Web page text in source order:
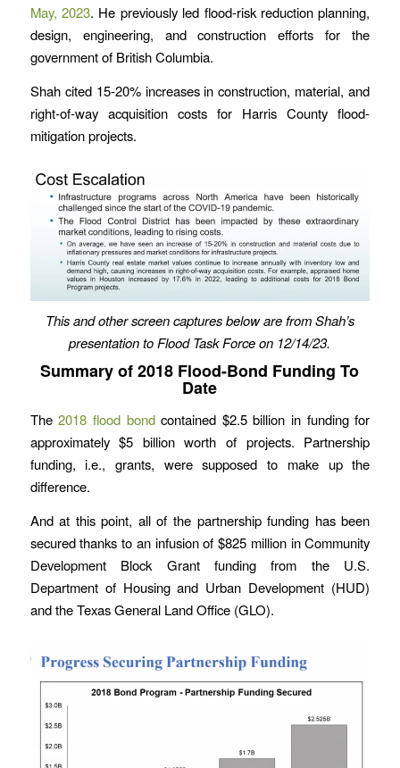
May, 2023. He previously led flood-risk reduction planning,
design, engineering, and construction efforts for the
government of British Columbia.
Shah cited 15-20% increases in construction, material, and
right-of-way acquisition costs for Harris County flood-
mitigation projects.
This and other screen captures below arefrom Shah’s
presentation to Flood Task Force on 12/14/23.
Summary of 2018 Flood-Bond Funding To
Date
The2018 flood bondcontained $2.5 billion in funding for
approximately $5 billion worth of projects. Partnership
funding, i.e., grants, were supposed to make up the
difference.
And at this point, all of the partnership funding has been
secured thanks to an infusion of $825 million in Community
Development Block Grant funding from the U.S.
Department of Housing and Urban Development (HUD)
and the Texas General Land Office (GLO).